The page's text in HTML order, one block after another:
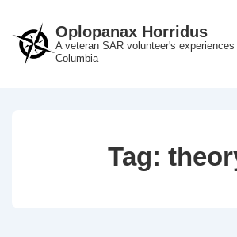
Skip
Oplopanax Horridus
A veteran SAR volunteer's
Columbia
Tag: